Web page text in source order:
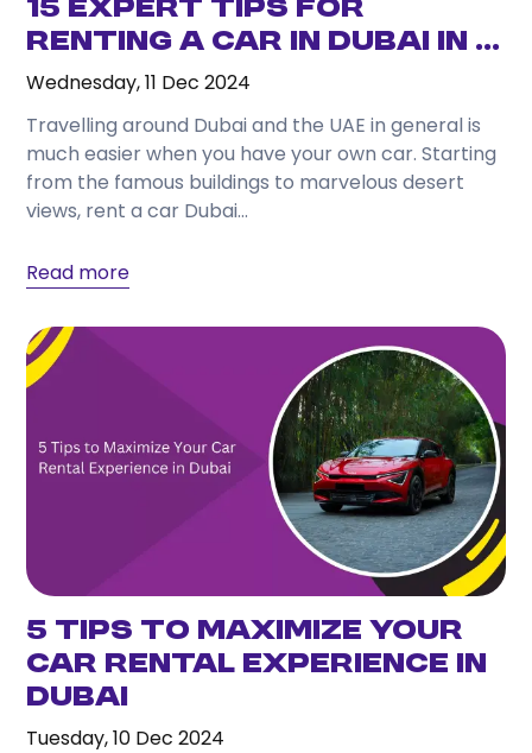
15 Expert Tips for
Renting a Car in Dubai in ...
Wednesday, 11 Dec 2024
Travelling around Dubai and the UAE in general is
much easier when you have your own car. Starting
from the famous buildings to marvelous desert
views, rent a car Dubai...
Read more
5 Tips to Maximize Your
Car Rental Experience in
Dubai
Tuesday, 10 Dec 2024